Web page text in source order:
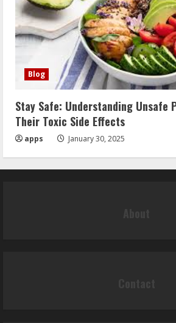
Blog
Stay Safe: Understanding Unsafe
Their Toxic Side Effects
apps January 30, 2025